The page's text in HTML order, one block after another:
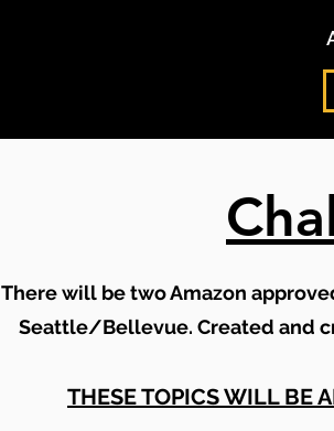
There will be two Amazon
Seattle/Bellevue. Created and
THESE TOPICS WILL BE